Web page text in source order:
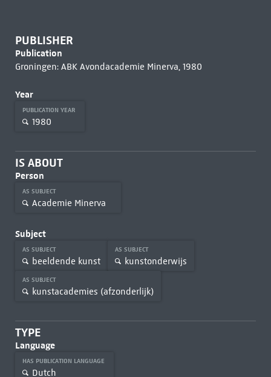
PUBLISHER
Publication
Groningen: ABK Avondacademie Minerva, 1980
Year
PUBLICATION YEAR
1980
IS ABOUT
Person
AS SUBJECT
Academie Minerva
Subject
AS SUBJECT
beeldende kunst
AS SUBJECT
kunstonderwijs
AS SUBJECT
kunstacademies (afzonderlijk)
TYPE
Language
HAS PUBLICATION LANGUAGE
Dutch